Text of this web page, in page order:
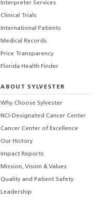
Interpreter Services
Clinical Trials
International Patients
Medical Records
Price Transparency
Florida Health Finder
ABOUT SYLVESTER
Why Choose Sylvester
NCI-Designated Cancer Center
Cancer Center of Excellence
Our History
Impact Reports
Mission, Vision & Values
Quality and Patient Safety
Leadership